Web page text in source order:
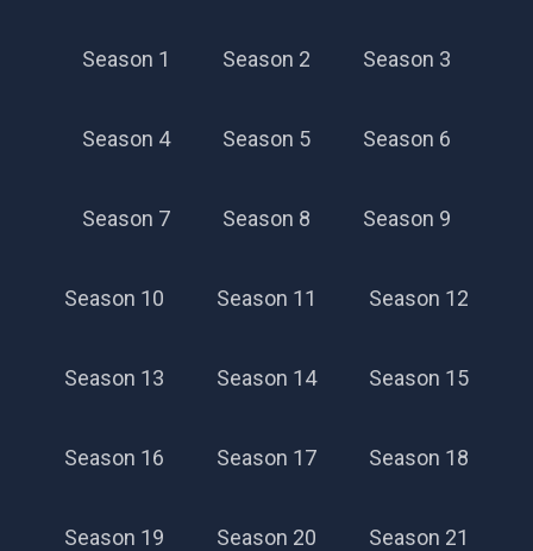
Season 57
Season 1 Season 2 Season 3
Season 4 Season 5 Season 6
Season 7 Season 8 Season 9
Season 10 Season 11 Season 12
Season 13 Season 14 Season 15
Season 16 Season 17 Season 18
Season 19 Season 20 Season 21